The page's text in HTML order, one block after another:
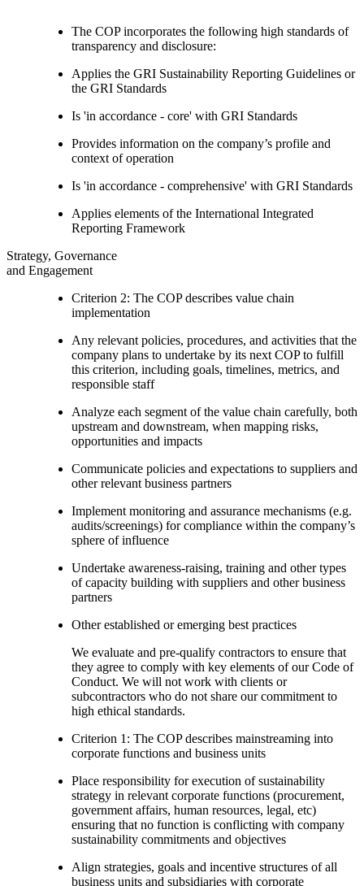
The COP incorporates the following high standards of
transparency and disclosure:
Applies the GRI Sustainability Reporting Guidelines or
the GRI Standards
Is 'in accordance - core' with GRI Standards
Provides information on the company’s profile and
context of operation
Is 'in accordance - comprehensive' with GRI Standards
Applies elements of the International Integrated
Reporting Framework
Strategy, Governance
and Engagement
Criterion 2: The COP describes value chain
implementation
Any relevant policies, procedures, and activities that the
company plans to undertake by its next COP to fulfill
this criterion, including goals, timelines, metrics, and
responsible staff
Analyze each segment of the value chain carefully, both
upstream and downstream, when mapping risks,
opportunities and impacts
Communicate policies and expectations to suppliers and
other relevant business partners
Implement monitoring and assurance mechanisms (e.g.
audits/screenings) for compliance within the company’s
sphere of influence
Undertake awareness-raising, training and other types
of capacity building with suppliers and other business
partners
Other established or emerging best practices
We evaluate and pre-qualify contractors to ensure that
they agree to comply with key elements of our Code of
Conduct. We will not work with clients or
subcontractors who do not share our commitment to
high ethical standards.
Criterion 1: The COP describes mainstreaming into
corporate functions and business units
Place responsibility for execution of sustainability
strategy in relevant corporate functions (procurement,
government affairs, human resources, legal, etc)
ensuring that no function is conflicting with company
sustainability commitments and objectives
Align strategies, goals and incentive structures of all
business units and subsidiaries with corporate